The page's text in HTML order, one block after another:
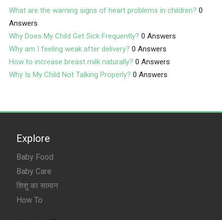
What are the warning signs of heart problems in children? 0
Answers
Why Does My Child Get Sick Frequently? 0 Answers
Why am I feeling weak after delivery? 0 Answers
How to increase breast milk naturally? 0 Answers
Why Is My Child Not Talking Properly? 0 Answers
Explore
Baby Food
Baby Care
शिशु का सामान
How To